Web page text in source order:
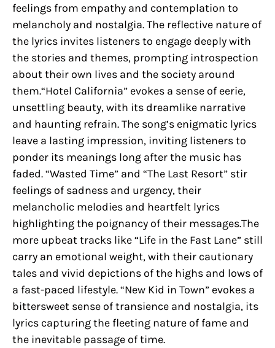
feelings from empathy and contemplation to
melancholy and nostalgia. The reflective nature of
the lyrics invites listeners to engage deeply with
the stories and themes, prompting introspection
about their own lives and the society around
them.“Hotel California” evokes a sense of eerie,
unsettling beauty, with its dreamlike narrative
and haunting refrain. The song’s enigmatic lyrics
leave a lasting impression, inviting listeners to
ponder its meanings long after the music has
faded. “Wasted Time” and “The Last Resort” stir
feelings of sadness and urgency, their
melancholic melodies and heartfelt lyrics
highlighting the poignancy of their messages.The
more upbeat tracks like “Life in the Fast Lane” still
carry an emotional weight, with their cautionary
tales and vivid depictions of the highs and lows of
a fast-paced lifestyle. “New Kid in Town” evokes a
bittersweet sense of transience and nostalgia, its
lyrics capturing the fleeting nature of fame and
the inevitable passage of time.